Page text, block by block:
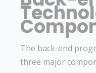
The back-end
three major